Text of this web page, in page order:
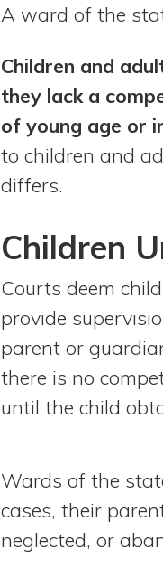
A ward of the
Children and
they lack a
of young age or
to children and
differs.
Children
Courts deem
provide
parent or
there is no
until the child
Wards of the
cases, their
neglected, or